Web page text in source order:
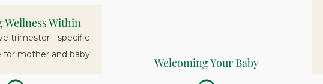
Wellness Within
trimester - specific
for mother and baby
Welcoming Your Baby